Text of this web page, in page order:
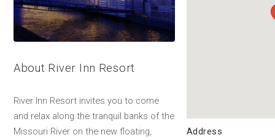
About River Inn Resort
River Inn Resort invites you to come
and relax along the tranquil banks of the
Missouri River on the new floating,
Address